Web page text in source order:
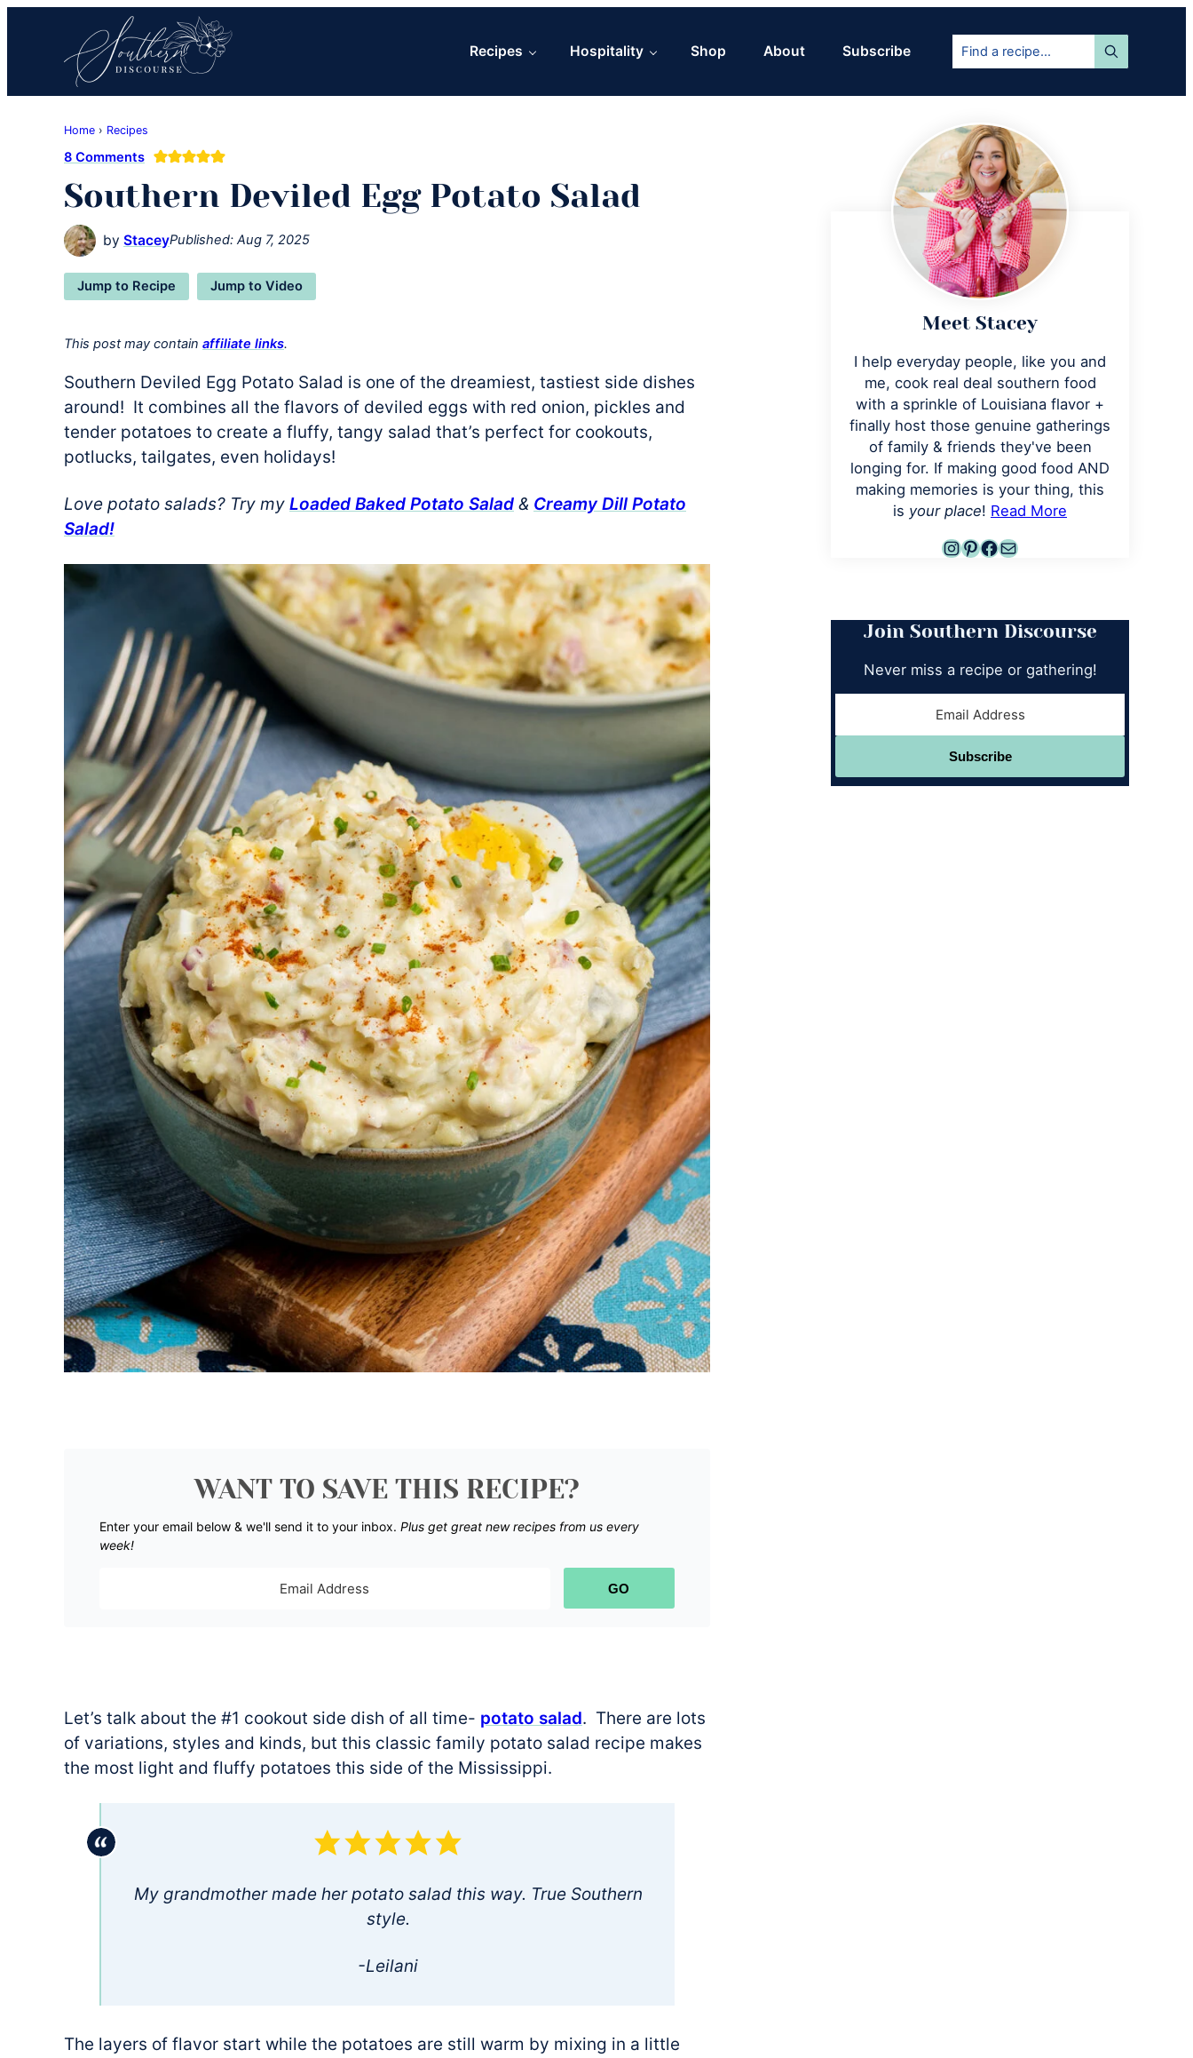
primary
navigation
main
content
primary
sidebar
Discourse
Southern
Comfort
Food
Easy
Recipes Hospitality Shop About Subscribe
Find
recipe...
Home › Recipes
8 Comments
Southern Deviled Egg Potato Salad
by StaceyPublished: Aug 7, 2025
Jump to Recipe Jump to Video
This post may contain affiliate links.
Southern Deviled Egg Potato Salad is one of the dreamiest, tastiest side dishes
around! It combines all the flavors of deviled eggs with red onion, pickles and
tender potatoes to create a fluffy, tangy salad that’s perfect for cookouts,
potlucks, tailgates, even holidays!
Love potato salads? Try my Loaded Baked Potato Salad & Creamy Dill Potato
Salad!
WANT TO SAVE THIS RECIPE?
Enter your email below & we'll send it to your inbox. Plus get great new recipes from us every
week!
GO
Let’s talk about the #1 cookout side dish of all time- potato salad. There are lots
of variations, styles and kinds, but this classic family potato salad recipe makes
the most light and fluffy potatoes this side of the Mississippi.
My grandmother made her potato salad this way. True Southern
style.
-Leilani
The layers of flavor start while the potatoes are still warm by mixing in a little
Primary
Sidebar
Meet Stacey
I help everyday people, like you and
me, cook real deal southern food
with a sprinkle of Louisiana flavor +
finally host those genuine gatherings
of family & friends they've been
longing for. If making good food AND
making memories is your thing, this
is your place! Read More
Instagram
Pinterest
Facebook
Mail
Join Southern Discourse
Never miss a recipe or gathering!
Subscribe